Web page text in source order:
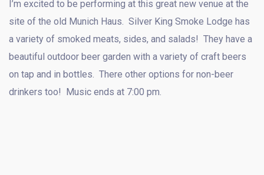
I’m excited to be performing at this great new venue at the
site of the old Munich Haus. Silver King Smoke Lodge has
a variety of smoked meats, sides, and salads! They have a
beautiful outdoor beer garden with a variety of craft beers
on tap and in bottles. There other options for non-beer
drinkers too! Music ends at 7:00 pm.